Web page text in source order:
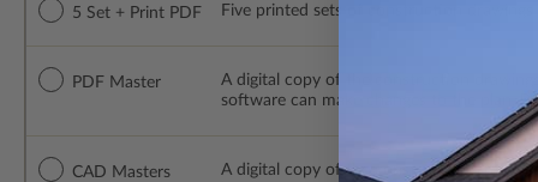
5 Set + Print PDF Five printed sets of construction
PDF Master
A digital copy of the construction
software can make changes to the plan.
CAD Masters
A digital copy of the construction